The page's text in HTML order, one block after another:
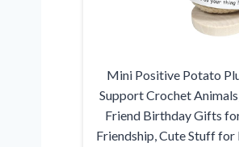
Mini Positive Potato
Support Crochet
Friend Birthday Gifts
Friendship, Cute Stuff